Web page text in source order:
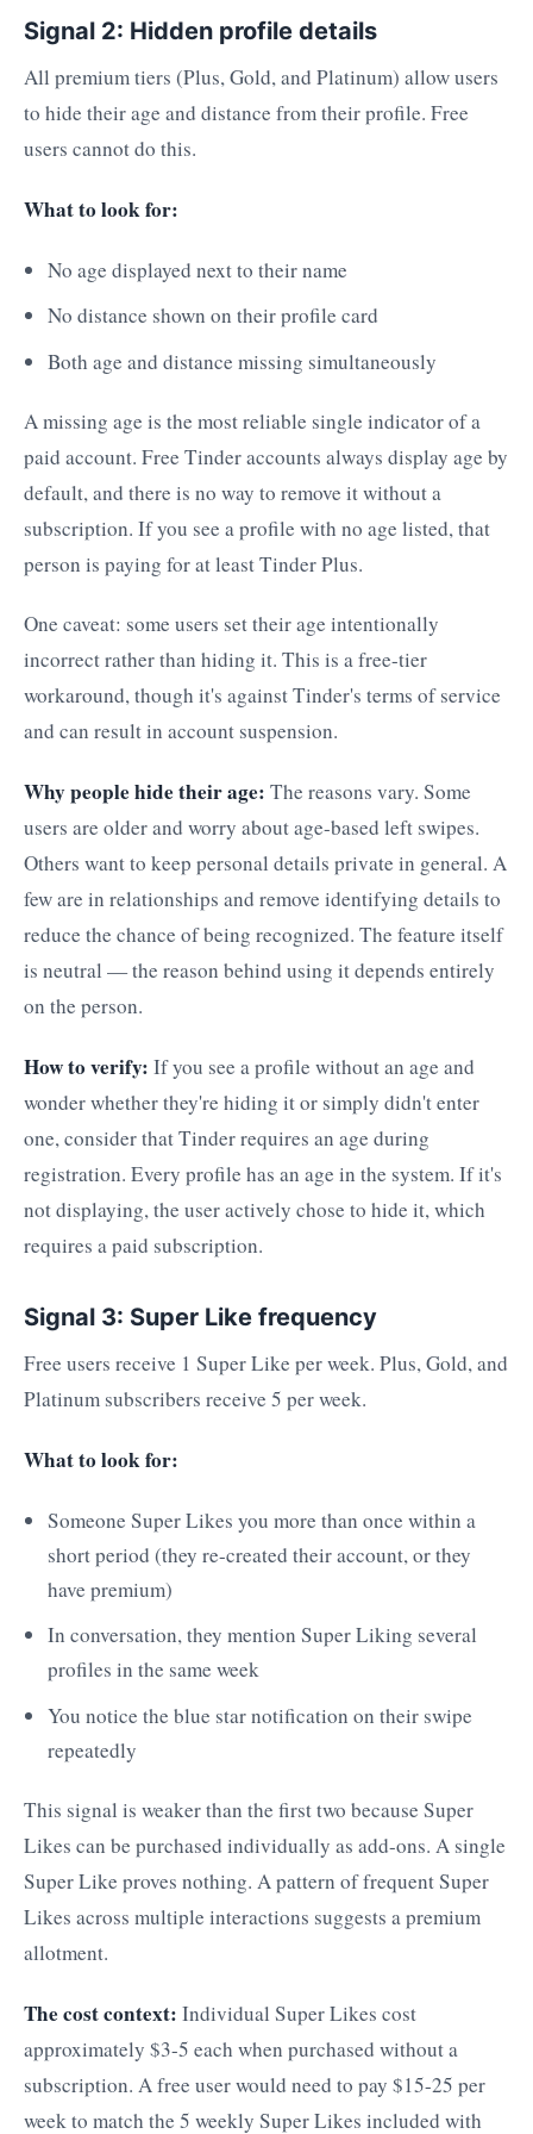
Signal 2: Hidden profile details
All premium tiers (Plus, Gold, and Platinum) allow users
to hide their age and distance from their profile. Free
users cannot do this.
What to look for:
No age displayed next to their name
No distance shown on their profile card
Both age and distance missing simultaneously
A missing age is the most reliable single indicator of a
paid account. Free Tinder accounts always display age by
default, and there is no way to remove it without a
subscription. If you see a profile with no age listed, that
person is paying for at least Tinder Plus.
One caveat: some users set their age intentionally
incorrect rather than hiding it. This is a free-tier
workaround, though it's against Tinder's terms of service
and can result in account suspension.
Why people hide their age: The reasons vary. Some
users are older and worry about age-based left swipes.
Others want to keep personal details private in general. A
few are in relationships and remove identifying details to
reduce the chance of being recognized. The feature itself
is neutral — the reason behind using it depends entirely
on the person.
How to verify: If you see a profile without an age and
wonder whether they're hiding it or simply didn't enter
one, consider that Tinder requires an age during
registration. Every profile has an age in the system. If it's
not displaying, the user actively chose to hide it, which
requires a paid subscription.
Signal 3: Super Like frequency
Free users receive 1 Super Like per week. Plus, Gold, and
Platinum subscribers receive 5 per week.
What to look for:
Someone Super Likes you more than once within a
short period (they re-created their account, or they
have premium)
In conversation, they mention Super Liking several
profiles in the same week
You notice the blue star notification on their swipe
repeatedly
This signal is weaker than the first two because Super
Likes can be purchased individually as add-ons. A single
Super Like proves nothing. A pattern of frequent Super
Likes across multiple interactions suggests a premium
allotment.
The cost context: Individual Super Likes cost
approximately $3-5 each when purchased without a
subscription. A free user would need to pay $15-25 per
week to match the 5 weekly Super Likes included with